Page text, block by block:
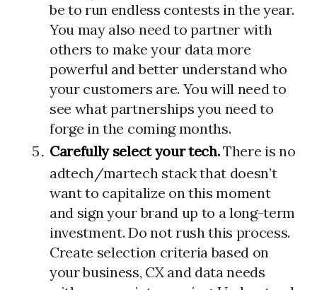
be to run endless contests in the year.
You may also need to partner with
others to make your data more
powerful and better understand who
your customers are. You will need to
see what partnerships you need to
forge in the coming months.
Carefully select your tech.There is no
adtech/martech stack that doesn’t
want to capitalize on this moment
and sign your brand up to a long-term
investment. Do not rush this process.
Create selection criteria based on
your business, CX and data needs